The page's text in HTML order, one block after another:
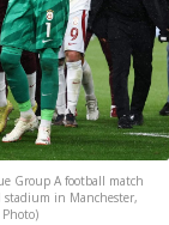
Group A football match
stadium in Manchester,